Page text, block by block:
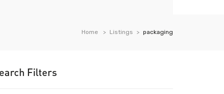
Home Listings packaging
Filters